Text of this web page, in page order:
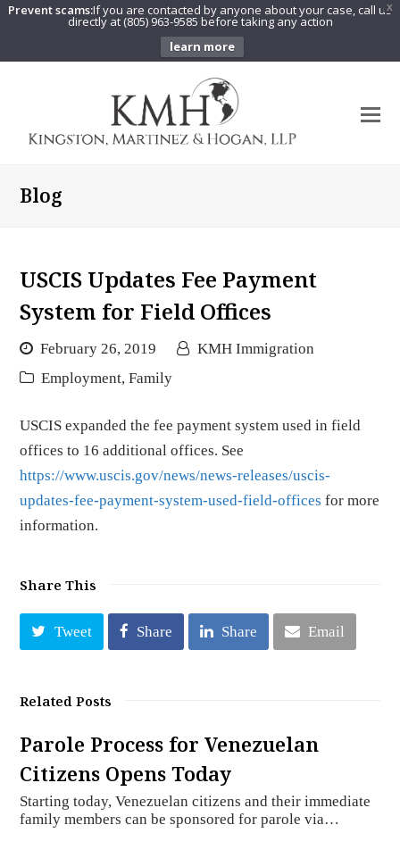
X
Prevent scams:If you are contacted by anyone about your case, call us
directly at (805) 963-9585 before taking any action
learn more
Blog
USCIS Updates Fee Payment
System for Field Offices
February 26, 2019
KMH Immigration
Employment, Family
USCIS expanded the fee payment system used in field
offices to 16 additional offices. See
https://www.uscis.gov/news/news-releases/uscis-
updates-fee-payment-system-used-field-offices for more
information.
Share This
Tweet Share Share Email
Related Posts
Parole Process for Venezuelan
Citizens Opens Today
Starting today, Venezuelan citizens and their immediate
family members can be sponsored for parole via…